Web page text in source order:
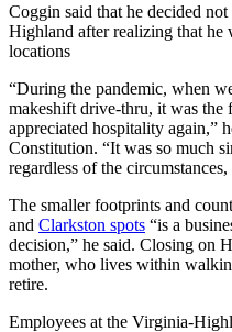
Coggin said that he decided
Highland after realizing that he
locations
“During the pandemic, when
makeshift drive-thru, it was
appreciated hospitality again,”
Constitution. “It was so much
regardless of the
The smaller footprints and
and Clarkston spots “is a
decision,” he said. Closing on
mother, who lives within
retire.
Employees at the Virginia-